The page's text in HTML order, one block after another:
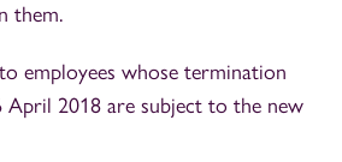
them.
employees whose termination
2018 are subject to the new